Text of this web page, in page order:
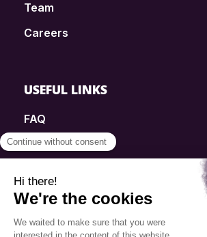
Team
Careers
USEFUL LINKS
FAQ
SmartSimple
Contact
Info Source